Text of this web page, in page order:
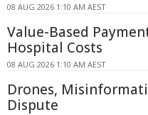
08 AUG 2026 1:10 AM AEST
Value-Based
Hospital Costs
08 AUG 2026 1:10 AM AEST
Drones,
Dispute